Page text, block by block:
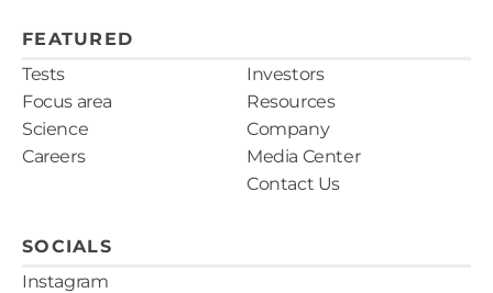
SOCIALS
Instagram
FEATURED
Tests
Focus area
Science
Careers
Investors
Resources
Company
Media Center
Contact Us